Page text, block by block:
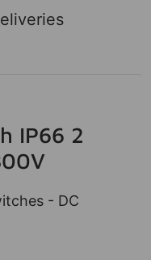
IP66 2
- DC